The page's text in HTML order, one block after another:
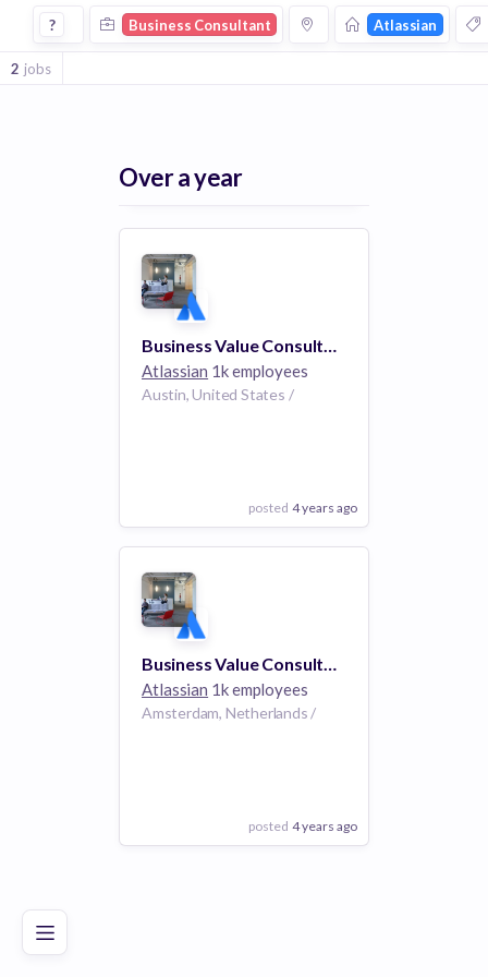
Good Excellent
Business Consultant Jobs at Atlassian
? Business Consultant Atlassian
2 jobs
Over a year
Business Value Consultant
Atlassian 1k employees
Austin, United States /
posted 4 years ago
View Employer
Add to board
Business Value Consultant, EMEA
Atlassian 1k employees
Amsterdam, Netherlands /
posted 4 years ago